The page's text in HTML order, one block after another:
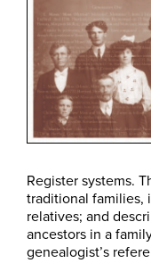
Register systems.
traditional families,
relatives; and
ancestors in a
genealogist’s